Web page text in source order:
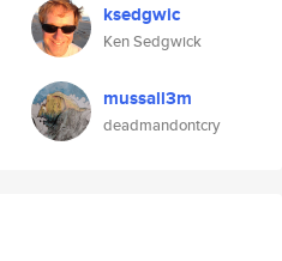
ksedgwic
Ken Sedgwick
mussall3m
deadmandontcry